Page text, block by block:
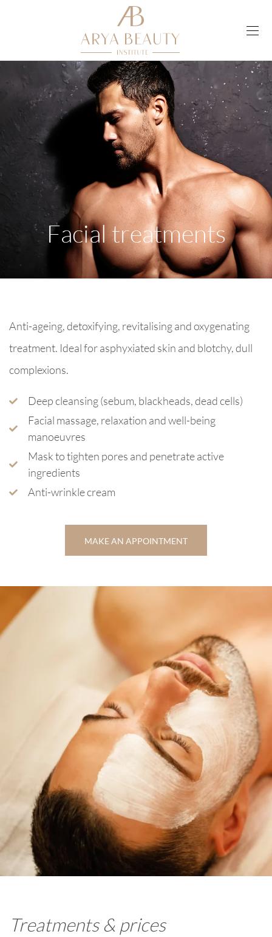
Facial treatments
Anti-ageing, detoxifying, revitalising and oxygenating
treatment. Ideal for asphyxiated skin and blotchy, dull
complexions.
Deep cleansing (sebum, blackheads, dead cells)
Facial massage, relaxation and well-being
manoeuvres
Mask to tighten pores and penetrate active
ingredients
Anti-wrinkle cream
MAKE AN APPOINTMENT
Treatments & prices